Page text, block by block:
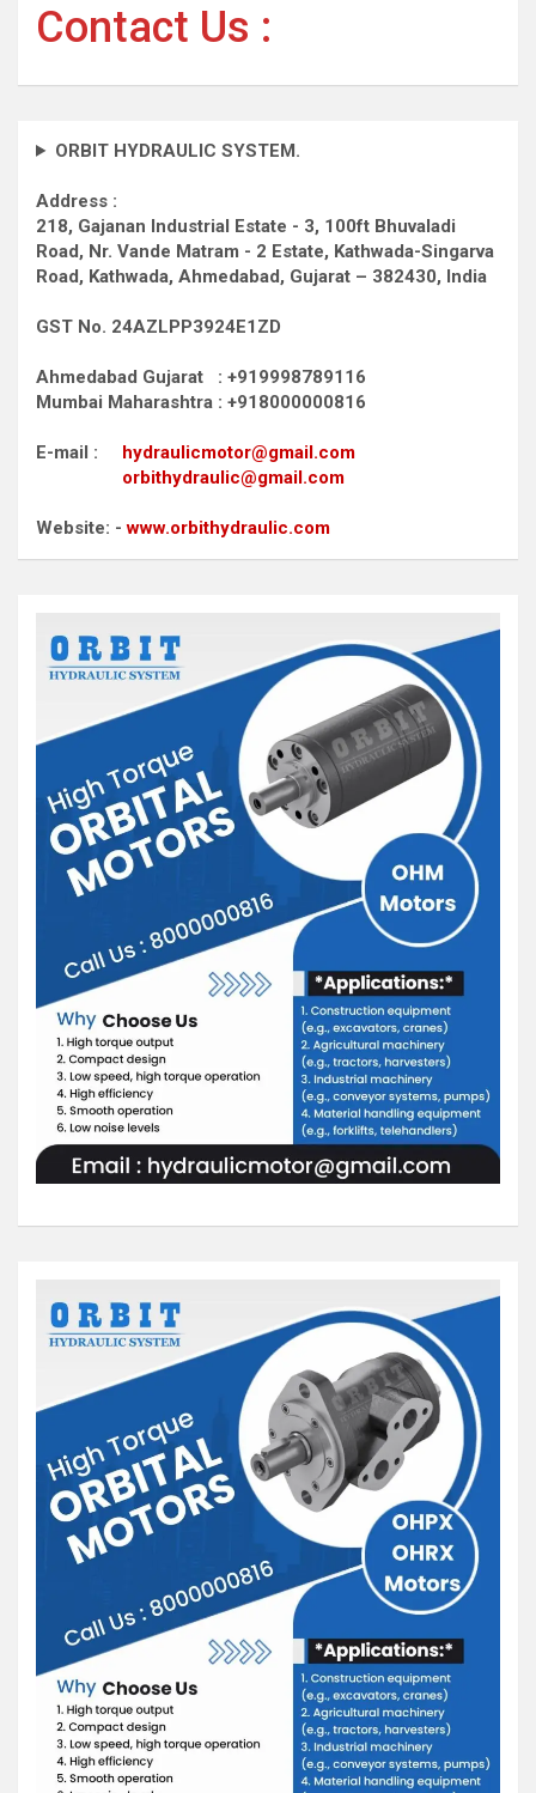
Contact Us :
ORBIT HYDRAULIC SYSTEM.
Address :
218, Gajanan Industrial Estate - 3, 100ft Bhuvaladi
Road, Nr. Vande Matram - 2 Estate, Kathwada-Singarva
Road, Kathwada, Ahmedabad, Gujarat – 382430, India
GST No. 24AZLPP3924E1ZD
Ahmedabad Gujarat : +919998789116
Mumbai Maharashtra : +918000000816
E-mail : hydraulicmotor@gmail.com
orbithydraulic@gmail.com
Website: -www.orbithydraulic.com